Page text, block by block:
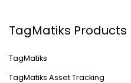
TagMatiks Products
TagMatiks
TagMatiks Asset Tracking